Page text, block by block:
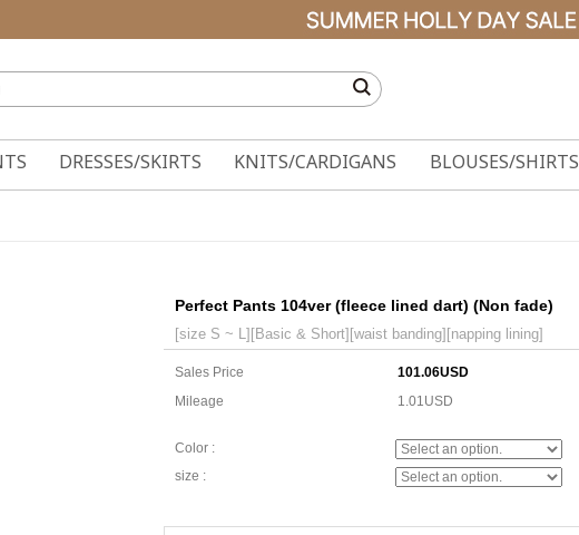
DRESSES/SKIRTS KNITS/CARDIGANS BLOUSES/SHIRTS
Perfect Pants 104ver (fleece lined dart) (Non fade)
[size S ~ L][Basic & Short][waist banding][napping lining]
Sales Price
101.06USD
Mileage
1.01USD
Color :
size :